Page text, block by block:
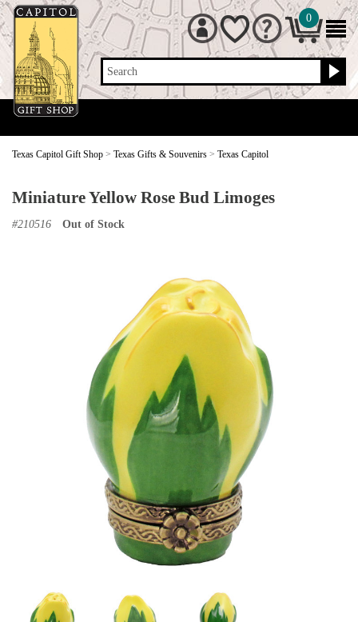
Search
0
Texas Capitol Gift Shop > Texas Gifts & Souvenirs > Texas Capitol
Miniature Yellow Rose Bud Limoges
#210516 Out of Stock